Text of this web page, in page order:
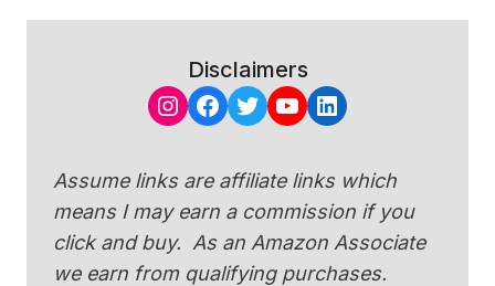
Disclaimers
Instagram
Facebook
Twitter
YouTube
LinkedIn
Assume links are affiliate links which
means I may earn a commission if you
click and buy. As an Amazon Associate
we earn from qualifying purchases.